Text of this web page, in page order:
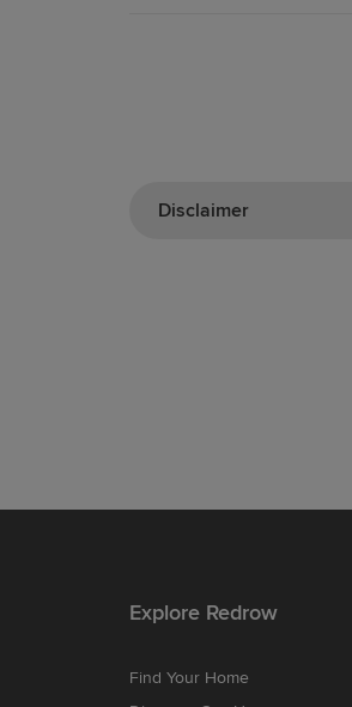
Disclaimer
Explore Redrow
Find Your Home